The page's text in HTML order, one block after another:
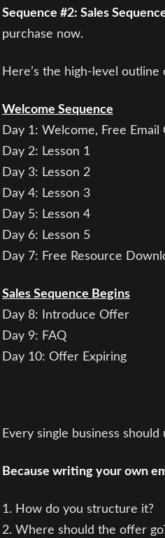
Sequence #2: Sales
purchase now.
Here’s the high-level
Welcome Sequence
Day 1: Welcome, Free
Day 2: Lesson 1
Day 3: Lesson 2
Day 4: Lesson 3
Day 5: Lesson 4
Day 6: Lesson 5
Day 7: Free Resource
Sales Sequence Begins
Day 8: Introduce Offer
Day 9: FAQ
Day 10: Offer Expiring
Every single business
Because writing your own
1. How do you structure it?
2. Where should the offer